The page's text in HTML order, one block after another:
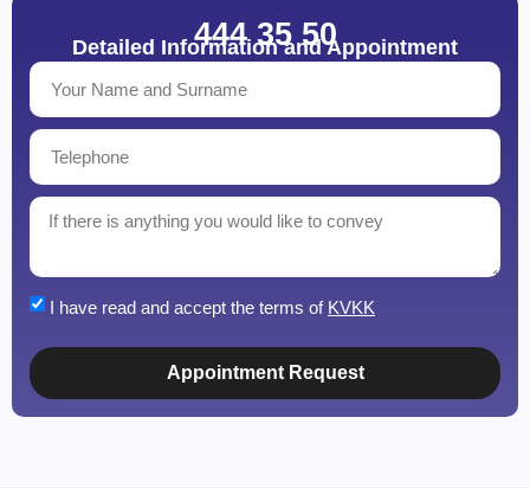
444 35 50
Detailed Information and Appointment
I have read and accept the terms of KVKK
Appointment Request